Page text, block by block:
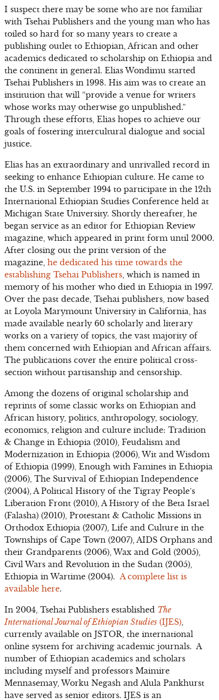
I suspect there may be some who are not familiar
with Tsehai Publishers and the young man who has
toiled so hard for so many years to create a
publishing outlet to Ethiopian, African and other
academics dedicated to scholarship on Ethiopia and
the continent in general. Elias Wondimu started
Tsehai Publishers in 1998. His aim was to create an
institution that will “provide a venue for writers
whose works may otherwise go unpublished.”
Through these efforts, Elias hopes to achieve our
goals of fostering intercultural dialogue and social
justice.
Elias has an extraordinary and unrivalled record in
seeking to enhance Ethiopian culture. He came to
the U.S. in September 1994 to participate in the 12th
International Ethiopian Studies Conference held at
Michigan State University. Shortly thereafter, he
began service as an editor for Ethiopian Review
magazine, which appeared in print form until 2000.
After closing out the print version of the
magazine, he dedicated his time towards the
establishing Tsehai Publishers, which is named in
memory of his mother who died in Ethiopia in 1997.
Over the past decade, Tsehai publishers, now based
at Loyola Marymount University in California, has
made available nearly 60 scholarly and literary
works on a variety of topics, the vast majority of
them concerned with Ethiopian and African affairs.
The publications cover the entire political cross-
section without partisanship and censorship.
Among the dozens of original scholarship and
reprints of some classic works on Ethiopian and
African history, politics, anthropology, sociology,
economics, religion and culture include: Tradition
& Change in Ethiopia (2010), Feudalism and
Modernization in Ethiopia (2006), Wit and Wisdom
of Ethiopia (1999), Enough with Famines in Ethiopia
(2006), The Survival of Ethiopian Independence
(2004), A Political History of the Tigray People’s
Liberation Front (2010), A History of the Beta Israel
(Falasha) (2010), Protestant & Catholic Missions in
Orthodox Ethiopia (2007), Life and Culture in the
Townships of Cape Town (2007), AIDS Orphans and
their Grandparents (2006), Wax and Gold (2005),
Civil Wars and Revolution in the Sudan (2005),
Ethiopia in Wartime (2004). A complete list is
available here.
In 2004, Tsehai Publishers established The
International Journal of Ethiopian Studies(IJES),
currently available on JSTOR, the international
online system for archiving academic journals. A
number of Ethiopian academics and scholars
including myself and professors Maimire
Mennasemay, Worku Negash and Alula Pankhurst
have served as senior editors. IJES is an